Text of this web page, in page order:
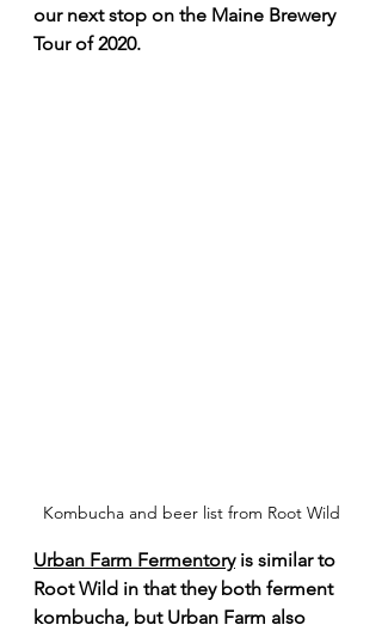
our next stop on the Maine Brewery
Tour of 2020.
Kombucha and beer list from Root Wild
Urban Farm Fermentory is similar to
Root Wild in that they both ferment
kombucha, but Urban Farm also